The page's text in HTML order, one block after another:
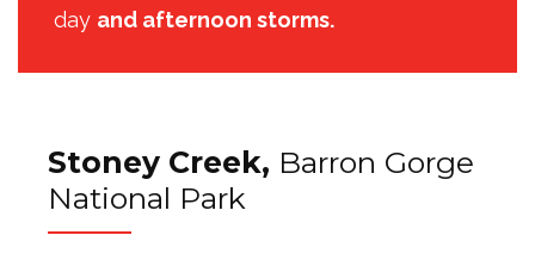
day and afternoon storms.
Stoney Creek, Barron Gorge
National Park